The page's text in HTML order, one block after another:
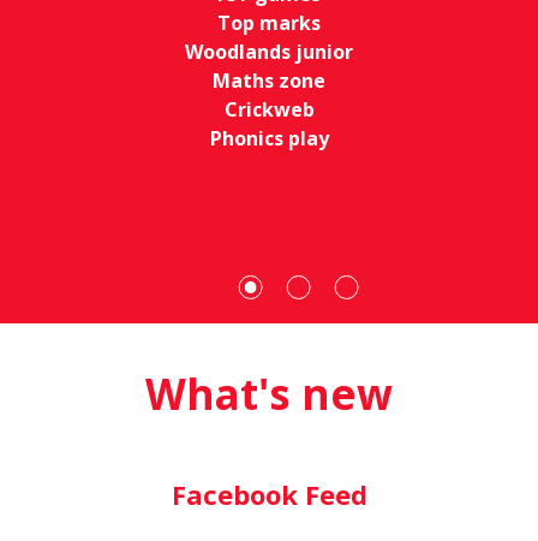
Top marks
Woodlands junior
Maths zone
Crickweb
Phonics play
What's new
Facebook Feed